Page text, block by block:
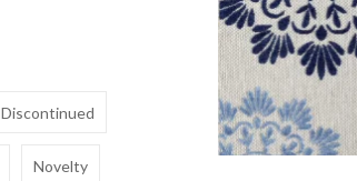
Discontinued
Novelty